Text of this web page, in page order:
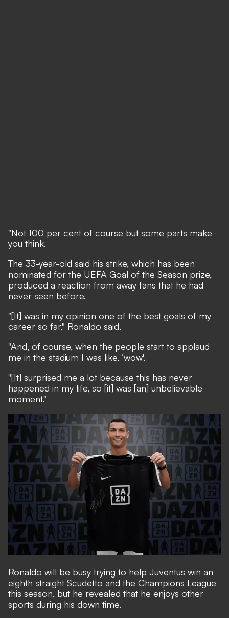
"Not 100 per cent of course but some parts make
you think.
The 33-year-old said his strike, which has been
nominated for the UEFA Goal of the Season prize,
produced a reaction from away fans that he had
never seen before.
"[It] was in my opinion one of the best goals of my
career so far," Ronaldo said.
"And, of course, when the people start to applaud
me in the stadium I was like, ‘wow'.
"[It] surprised me a lot because this has never
happened in my life, so [it] was [an] unbelievable
moment."
Ronaldo will be busy trying to help Juventus win an
eighth straight Scudetto and the Champions League
this season, but he revealed that he enjoys other
sports during his down time.